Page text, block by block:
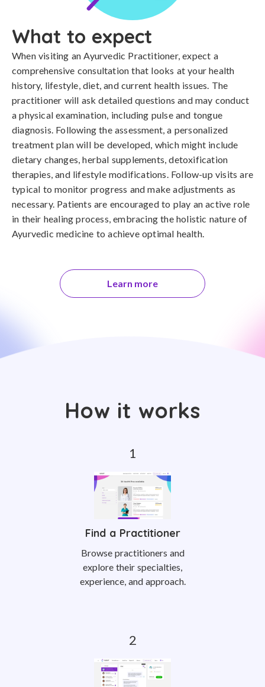
What to expect
When visiting an Ayurvedic Practitioner, expect a
comprehensive consultation that looks at your health
history, lifestyle, diet, and current health issues. The
practitioner will ask detailed questions and may conduct
a physical examination, including pulse and tongue
diagnosis. Following the assessment, a personalized
treatment plan will be developed, which might include
dietary changes, herbal supplements, detoxification
therapies, and lifestyle modifications. Follow-up visits are
typical to monitor progress and make adjustments as
necessary. Patients are encouraged to play an active role
in their healing process, embracing the holistic nature of
Ayurvedic medicine to achieve optimal health.
Learn more
How it works
Find a Practitioner
Browse practitioners and
explore their specialties,
experience, and approach.